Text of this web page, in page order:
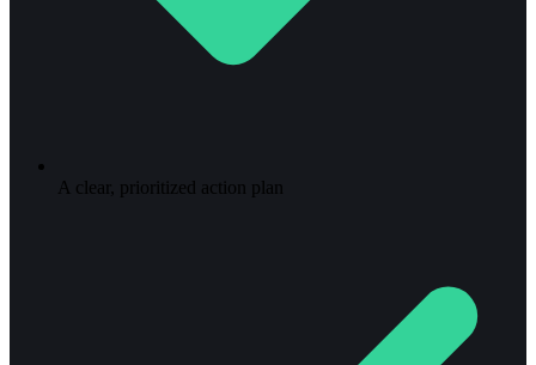
A clear, prioritized action plan